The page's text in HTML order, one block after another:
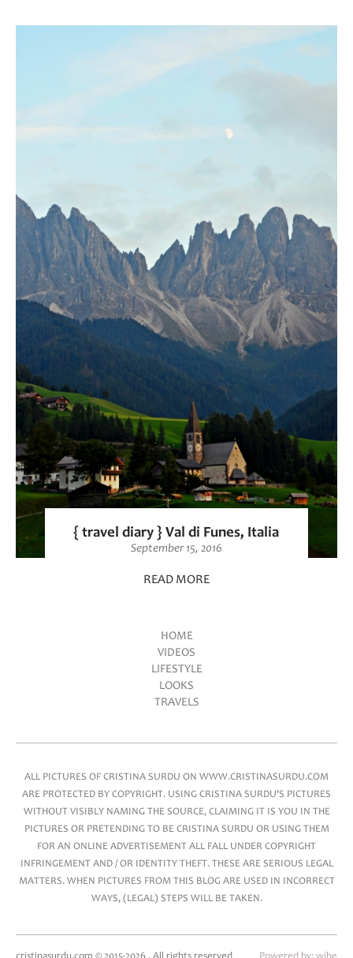
{ travel diary } Val di Funes, Italia
September 15, 2016
READ MORE
HOME
VIDEOS
LIFESTYLE
LOOKS
TRAVELS
ALL PICTURES OF CRISTINA SURDU ON WWW.CRISTINASURDU.COM
ARE PROTECTED BY COPYRIGHT. USING CRISTINA SURDU'S PICTURES
WITHOUT VISIBLY NAMING THE SOURCE, CLAIMING IT IS YOU IN THE
PICTURES OR PRETENDING TO BE CRISTINA SURDU OR USING THEM
FOR AN ONLINE ADVERTISEMENT ALL FALL UNDER COPYRIGHT
INFRINGEMENT AND / OR IDENTITY THEFT. THESE ARE SERIOUS LEGAL
MATTERS. WHEN PICTURES FROM THIS BLOG ARE USED IN INCORRECT
WAYS, (LEGAL) STEPS WILL BE TAKEN.